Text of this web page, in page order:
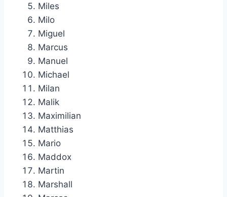
Miles
Milo
Miguel
Marcus
Manuel
Michael
Milan
Malik
Maximilian
Matthias
Mario
Maddox
Martin
Marshall